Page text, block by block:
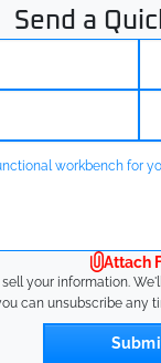
Send a
Attach
your information.
can unsubscribe any